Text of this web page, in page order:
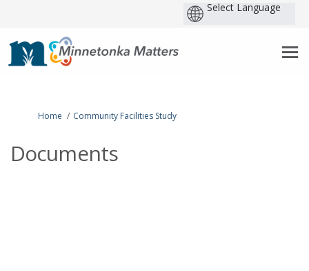
You are here:
Home Community Facilities Study
Documents